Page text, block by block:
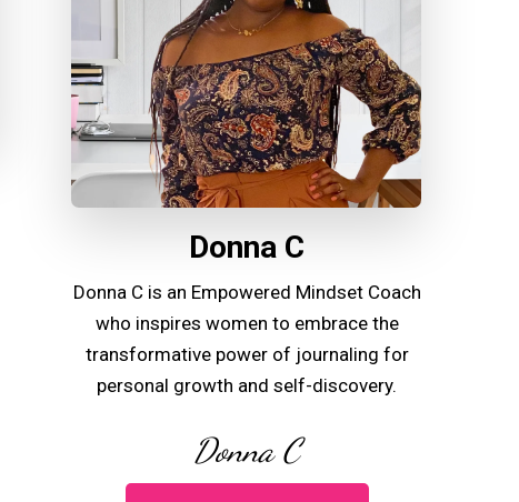
Donna C
Donna C is an Empowered Mindset Coach
who inspires women to embrace the
transformative power of journaling for
personal growth and self-discovery.
Donna C